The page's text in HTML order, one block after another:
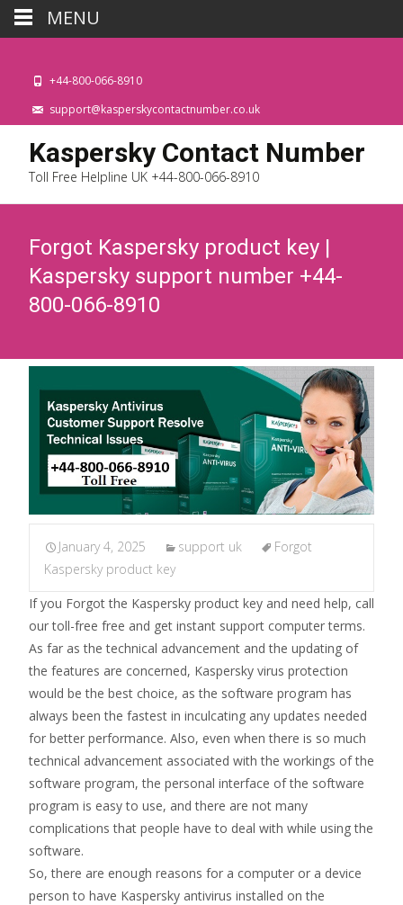
+44-800-066-8910
support@kasperskycontactnumber.co.uk
Kaspersky Contact Number
Toll Free Helpline UK +44-800-066-8910
Forgot Kaspersky product key |
Kaspersky support number +44-
800-066-8910
January 4, 2025 support uk
Forgot
Kaspersky product key
If you Forgot the Kaspersky product key and need help, call
our toll-free free and get instant support computer terms.
As far as the technical advancement and the updating of
the features are concerned, Kaspersky virus protection
would be the best choice, as the software program has
always been the fastest in inculcating any updates needed
for better performance. Also, even when there is so much
technical advancement associated with the workings of the
software program, the personal interface of the software
program is easy to use, and there are not many
complications that people have to deal with while using the
software.
So, there are enough reasons for a computer or a device
person to have Kaspersky antivirus installed on the
MENU